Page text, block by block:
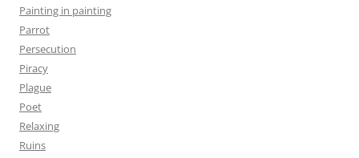
Painting in painting
Parrot
Persecution
Piracy
Plague
Poet
Relaxing
Ruins